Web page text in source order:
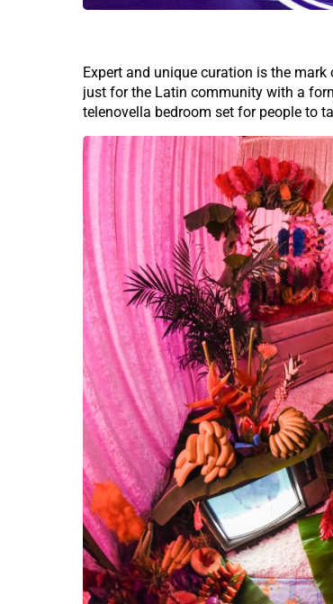
Expert and unique curation is the
just for the Latin community with a
telenovella bedroom set for people to